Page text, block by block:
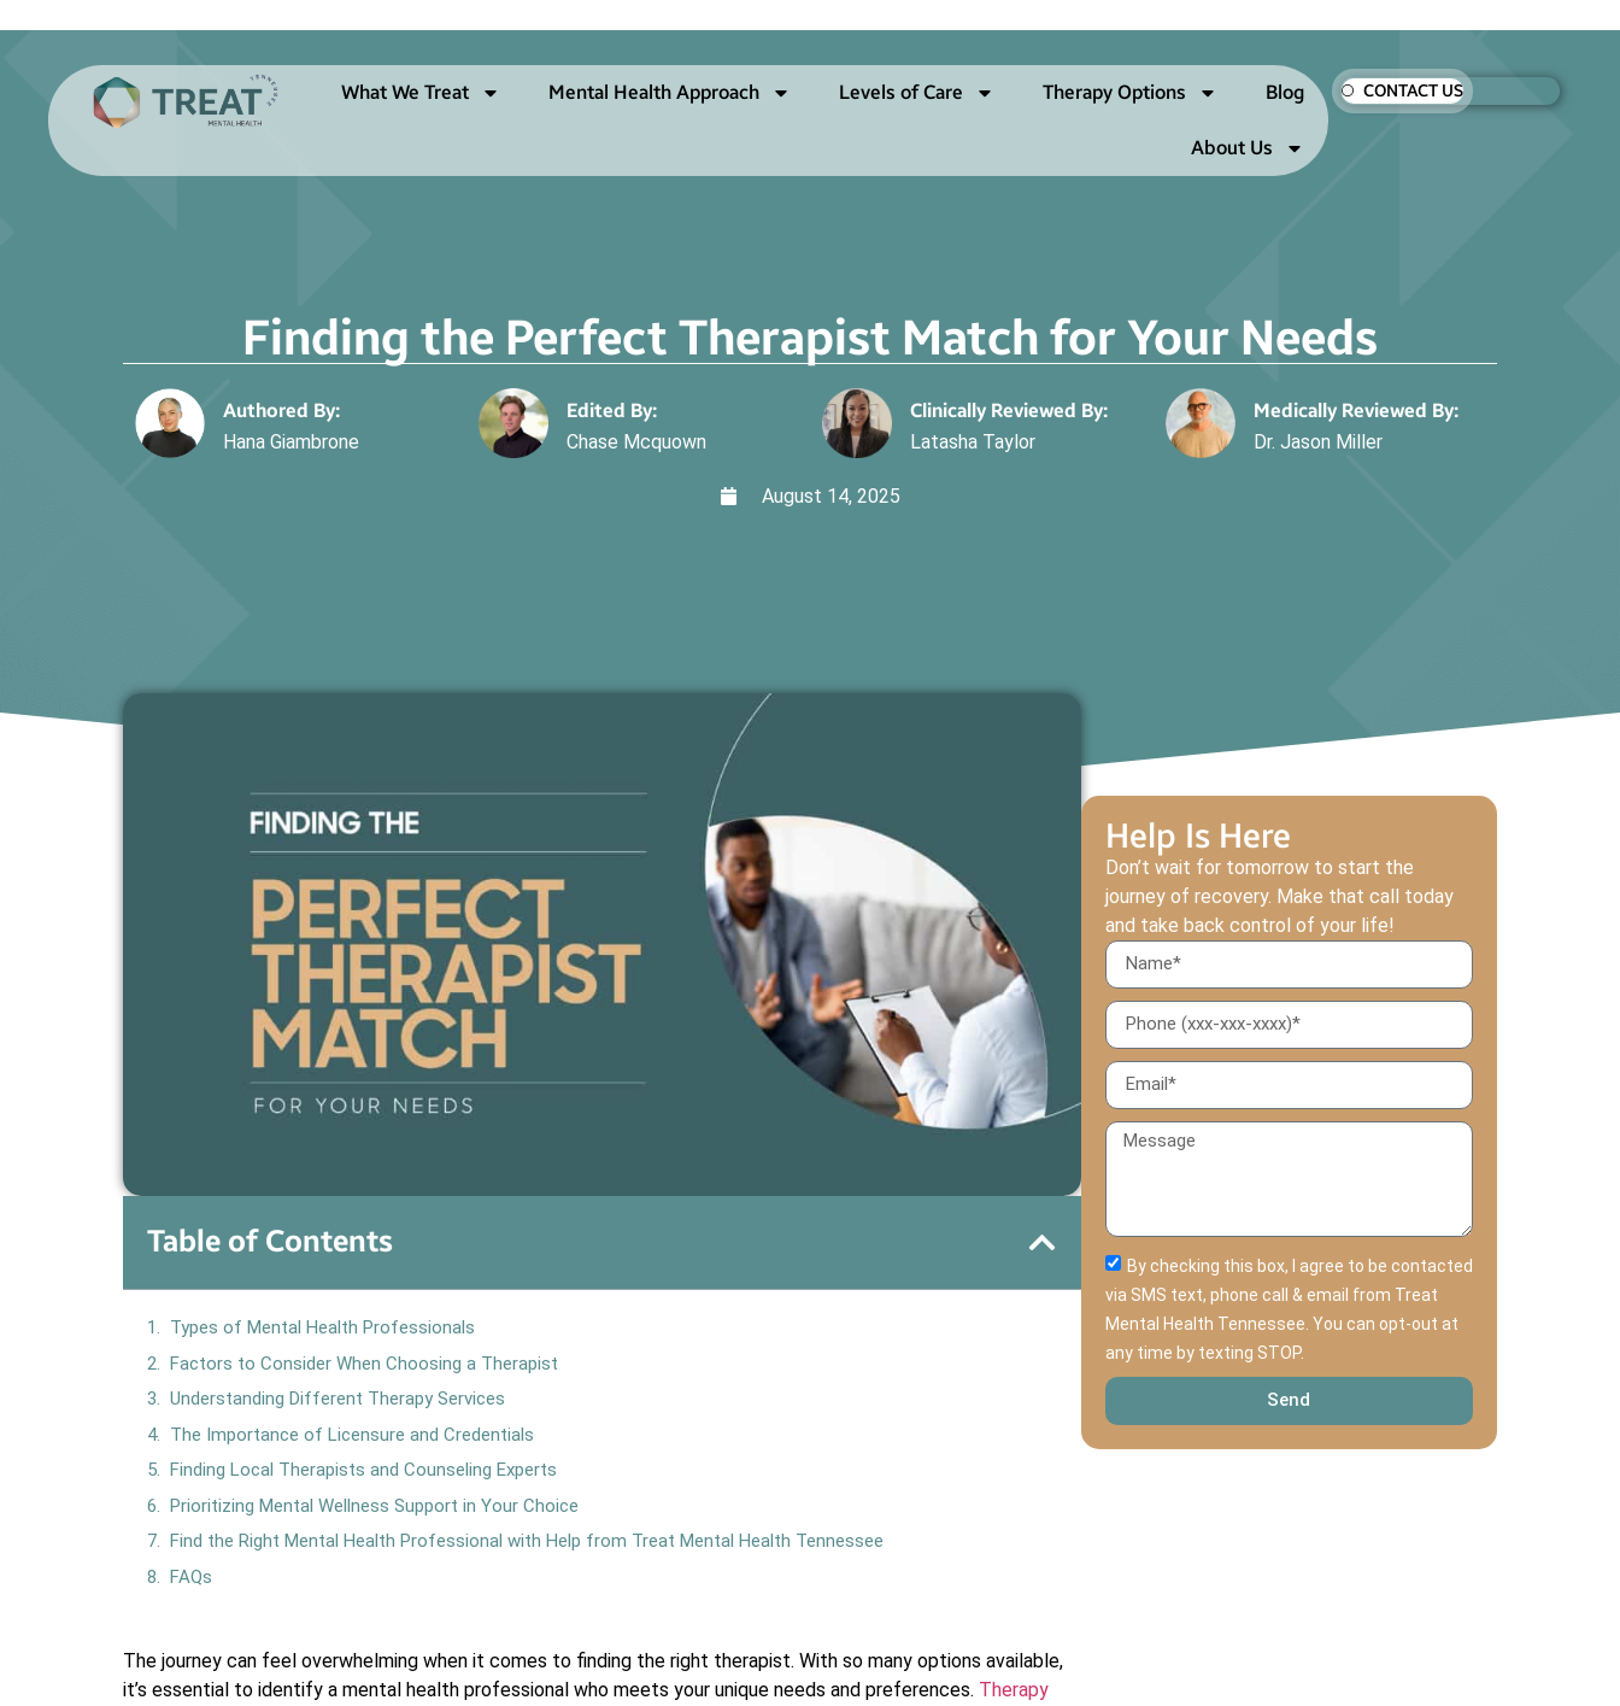
What We Treat Mental Health Approach Levels of Care Therapy Options Blog
About Us
CONTACT US
Finding the Perfect Therapist Match for Your Needs
Authored By:
Hana Giambrone
Edited By:
Chase Mcquown
Clinically Reviewed By:
Latasha Taylor
Medically Reviewed By:
Dr. Jason Miller
August 14, 2025
Table of Contents
Types of Mental Health Professionals
Factors to Consider When Choosing a Therapist
Understanding Different Therapy Services
The Importance of Licensure and Credentials
Finding Local Therapists and Counseling Experts
Prioritizing Mental Wellness Support in Your Choice
Find the Right Mental Health Professional with Help from Treat Mental Health Tennessee
FAQs
The journey can feel overwhelming when it comes to finding the right therapist. With so many options available,
it’s essential to identify a mental health professional who meets your unique needs and preferences. Therapy
Help Is Here
Don’t wait for tomorrow to start the
journey of recovery. Make that call today
and take back control of your life!
By checking this box, I agree to be contacted
via SMS text, phone call & email from Treat
Mental Health Tennessee. You can opt-out at
any time by texting STOP.
Send